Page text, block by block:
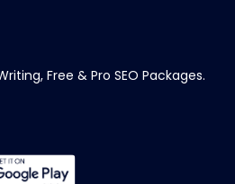
Free & Pro SEO Packages.